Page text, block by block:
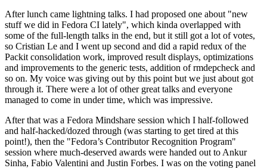
After lunch came lightning talks. I had proposed one about "new
stuff we did in Fedora CI lately", which kinda overlapped with
some of the full-length talks in the end, but it still got a lot of votes,
so Cristian Le and I went up second and did a rapid redux of the
Packit consolidation work, improved result displays, optimizations
and improvements to the generic tests, addition of rmdepcheck and
so on. My voice was giving out by this point but we just about got
through it. There were a lot of other great talks and everyone
managed to come in under time, which was impressive.
After that was a Fedora Mindshare session which I half-followed
and half-hacked/dozed through (was starting to get tired at this
point!), then the "Fedora’s Contributor Recognition Program"
session where much-deserved awards were handed out to Ankur
Sinha, Fabio Valentini and Justin Forbes. I was on the voting panel